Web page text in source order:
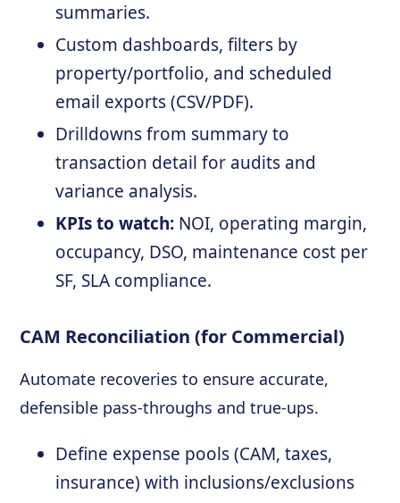
summaries.
Custom dashboards, filters by
property/portfolio, and scheduled
email exports (CSV/PDF).
Drilldowns from summary to
transaction detail for audits and
variance analysis.
KPIs to watch: NOI, operating margin,
occupancy, DSO, maintenance cost per
SF, SLA compliance.
CAM Reconciliation (for Commercial)
Automate recoveries to ensure accurate,
defensible pass-throughs and true-ups.
Define expense pools (CAM, taxes,
insurance) with inclusions/exclusions